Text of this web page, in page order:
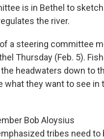
is in Bethel to
the river.
a steering committee
Thursday (Feb. 5).
headwaters down to
what they want to see in
Bob Aloysius
tribes need to